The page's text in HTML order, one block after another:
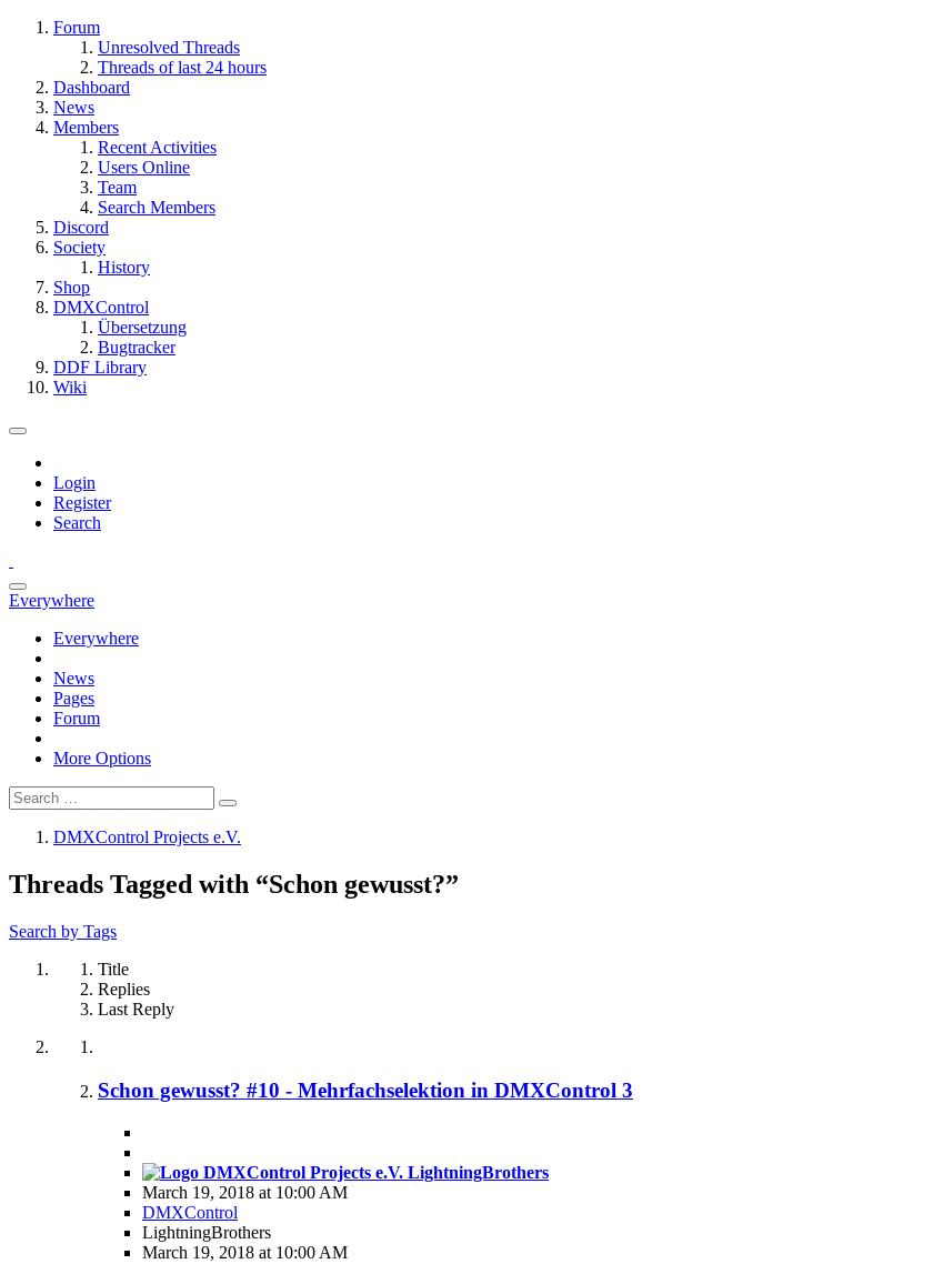
Forum
Unresolved Threads
Threads of last 24 hours
Dashboard
News
Members
Recent Activities
Users Online
Team
Search Members
Discord
Society
History
Shop
DMXControl
Übersetzung
Bugtracker
DDF Library
Wiki
Login
Register
Search
Everywhere
Everywhere
News
Pages
Forum
More Options
DMXControl Projects e.V.
Threads Tagged with “Schon gewusst?”
Search by Tags
Title
Replies
Last Reply
Schon gewusst? #10 - Mehrfachselektion in DMXControl 3
LightningBrothers
March 19, 2018 at 10:00 AM
DMXControl
LightningBrothers
March 19, 2018 at 10:00 AM